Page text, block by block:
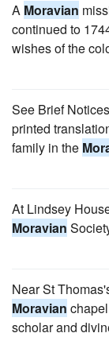
A Moravian
continued to
wishes of the
See Brief
printed
family in the
At Lindsey
Moravian
Near St
Moravian
scholar and